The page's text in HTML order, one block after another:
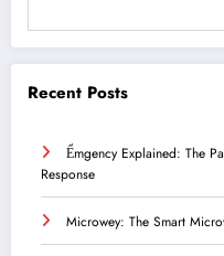
Recent Posts
Ểmgency Explained: The
Response
Microwey: The Smart